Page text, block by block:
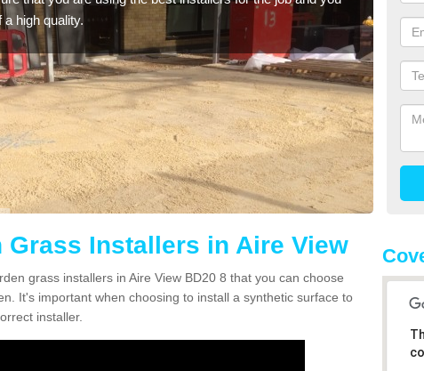
high quality.
Installers in Aire View
grass installers in Aire View BD20 8 that you can choose
It's important when choosing to install a synthetic surface to
installer.